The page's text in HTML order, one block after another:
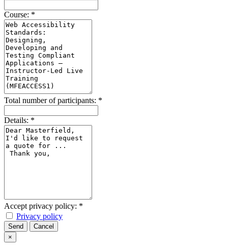
Course: *
Total number of participants: *
Details: *
Accept privacy policy: *
Privacy policy
Send
Cancel
×